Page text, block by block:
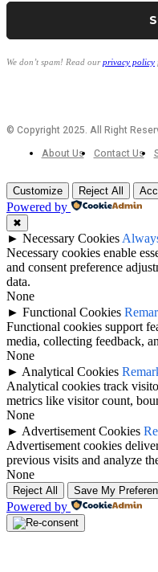
We don’t spam! Read ourprivacy policy
© Copyright 2025. All Right
About Us
Contact Us
Customize Reject All
Powered by
✖
► Necessary Cookies
Necessary cookies enable
and consent preference
data.
None
► Functional Cookies
Functional cookies support
media, collecting feedback,
None
► Analytical Cookies
Analytical cookies track
metrics like visitor count,
None
► Advertisement Cookies
Advertisement cookies
previous visits and analyze
None
Reject All Save My
Powered by